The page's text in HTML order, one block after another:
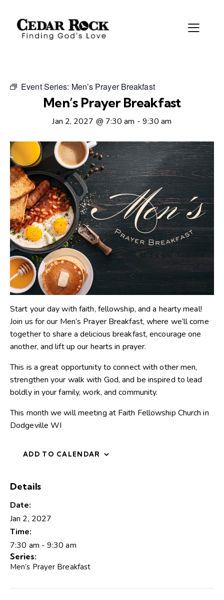
Event Series: Men’s Prayer Breakfast
Men’s Prayer Breakfast
Jan 2, 2027 @ 7:30 am - 9:30 am
Start your day with faith, fellowship, and a hearty meal!
Join us for our Men’s Prayer Breakfast, where we’ll come
together to share a delicious breakfast, encourage one
another, and lift up our hearts in prayer.
This is a great opportunity to connect with other men,
strengthen your walk with God, and be inspired to lead
boldly in your family, work, and community.
This month we will meeting at Faith Fellowship Church in
Dodgeville WI
ADD TO CALENDAR
Details
Date:
Jan 2, 2027
Time:
7:30 am - 9:30 am
Series:
Men’s Prayer Breakfast